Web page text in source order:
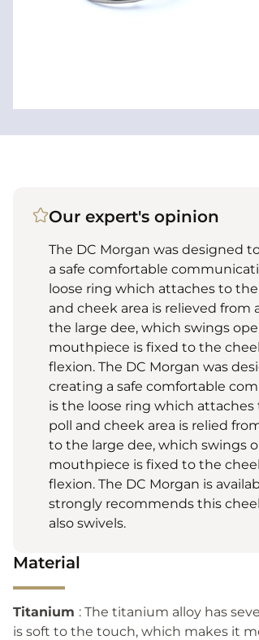
Our expert's opinion
The DC Morgan was designed
a safe comfortable
loose ring which attaches to
and cheek area is relieved
the large dee, which swings
mouthpiece is fixed to the
flexion. The DC Morgan was
creating a safe comfortable
is the loose ring which
poll and cheek area is relied
to the large dee, which swings
mouthpiece is fixed to the
flexion. The DC Morgan is
strongly recommends this
also swivels.
Material
Titanium : The titanium alloy has
is soft to the touch, which makes it